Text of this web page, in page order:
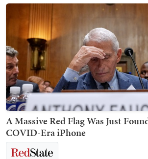
A Massive Red Flag Was Just
COVID-Era iPhone